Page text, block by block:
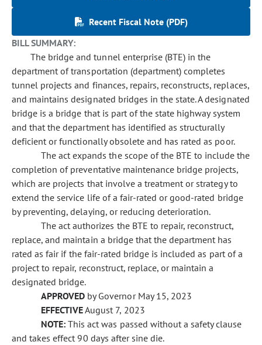
Recent Fiscal Note (PDF)
BILL SUMMARY:
The bridge and tunnel enterprise (BTE) in the
department of transportation (department) completes
tunnel projects and finances, repairs, reconstructs, replaces,
and maintains designated bridges in the state. A designated
bridge is a bridge that is part of the state highway system
and that the department has identified as structurally
deficient or functionally obsolete and has rated as poor.
The act expands the scope of the BTE to include the
completion of preventative maintenance bridge projects,
which are projects that involve a treatment or strategy to
extend the service life of a fair-rated or good-rated bridge
by preventing, delaying, or reducing deterioration.
The act authorizes the BTE to repair, reconstruct,
replace, and maintain a bridge that the department has
rated as fair if the fair-rated bridge is included as part of a
project to repair, reconstruct, replace, or maintain a
designated bridge.
APPROVED by Governor May 15, 2023
EFFECTIVEAugust 7, 2023
NOTE: This act was passed without a safety clause
and takes effect 90 days after sine die.